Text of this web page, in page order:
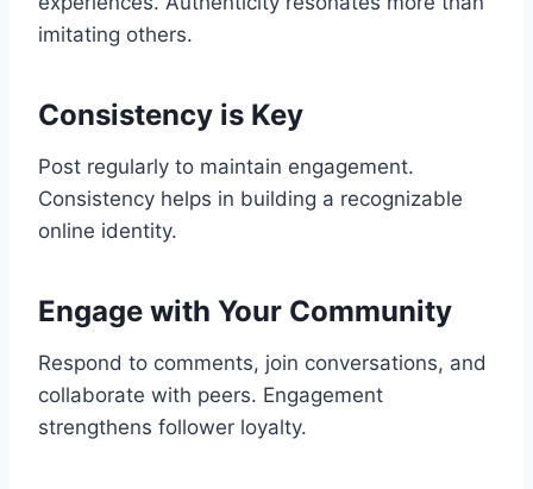
imitating others.
Consistency is Key
Post regularly to maintain engagement.
Consistency helps in building a recognizable
online identity.
Engage with Your Community
Respond to comments, join conversations, and
collaborate with peers. Engagement
strengthens follower loyalty.